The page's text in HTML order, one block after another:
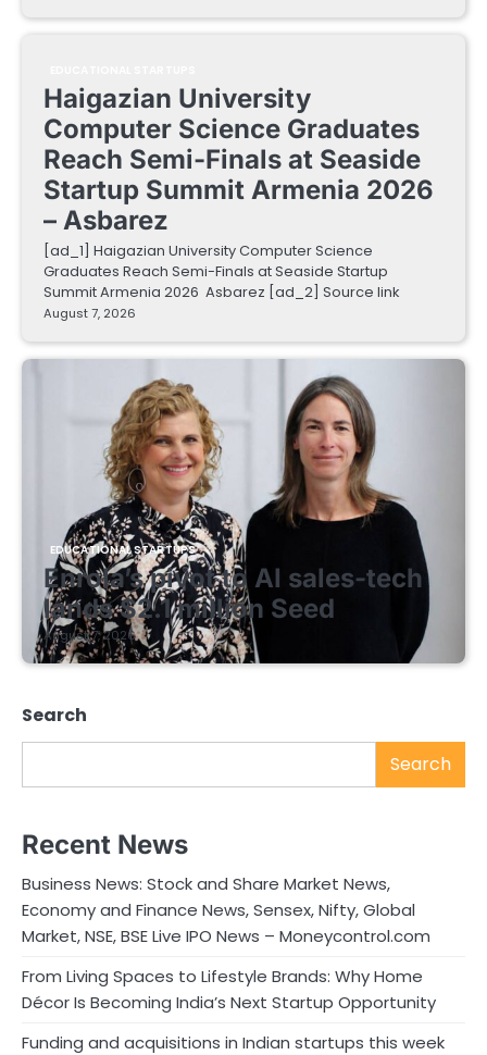
Haigazian University
Computer Science Graduates
Reach Semi-Finals at Seaside
Startup Summit Armenia 2026
– Asbarez
[ad_1] Haigazian University Computer Science
Graduates Reach Semi-Finals at Seaside Startup
Summit Armenia 2026 Asbarez [ad_2] Source link
August 7, 2026
EDUCATIONAL STARTUPS
Enrola’s pivot to AI sales-tech
lands $2.1 million Seed
August 7, 2026
Search
Search
Recent News
Business News: Stock and Share Market News,
Economy and Finance News, Sensex, Nifty, Global
Market, NSE, BSE Live IPO News – Moneycontrol.com
From Living Spaces to Lifestyle Brands: Why Home
Décor Is Becoming India’s Next Startup Opportunity
Funding and acquisitions in Indian startups this week